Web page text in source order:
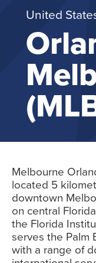
United
Melbourne
located 5
downtown
on central
the Florida
serves the Palm
with a range of